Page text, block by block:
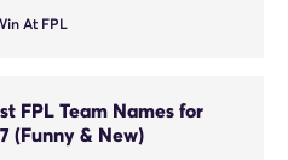
At FPL
FPL Team Names for
(Funny & New)